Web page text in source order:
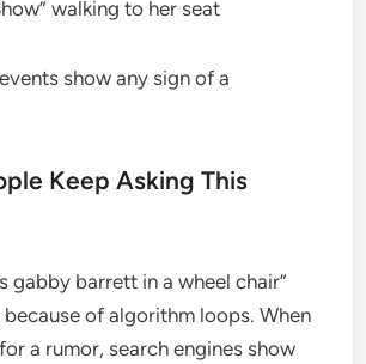
walking to her seat
show any sign of a
Keep Asking This
gabby barrett in a wheel chair”
of algorithm loops. When
a rumor, search engines show